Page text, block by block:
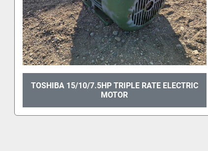
TOSHIBA 30HP ELECTRIC MOTOR